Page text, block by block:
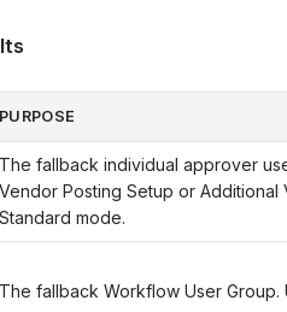
PURPOSE
The fallback individual approver
Vendor Posting Setup or Additional
Standard mode.
The fallback Workflow User Group.